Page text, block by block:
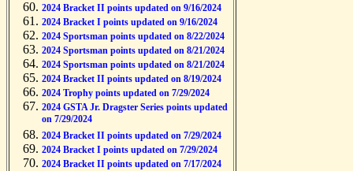
2024 Bracket II points updated on 9/16/2024
2024 Bracket I points updated on 9/16/2024
2024 Sportsman points updated on 8/22/2024
2024 Sportsman points updated on 8/21/2024
2024 Sportsman points updated on 8/21/2024
2024 Bracket II points updated on 8/19/2024
2024 Trophy points updated on 7/29/2024
2024 GSTA Jr. Dragster Series points updated
on 7/29/2024
2024 Bracket II points updated on 7/29/2024
2024 Bracket I points updated on 7/29/2024
2024 Bracket II points updated on 7/17/2024